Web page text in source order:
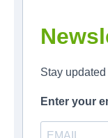
Stay
Enter your